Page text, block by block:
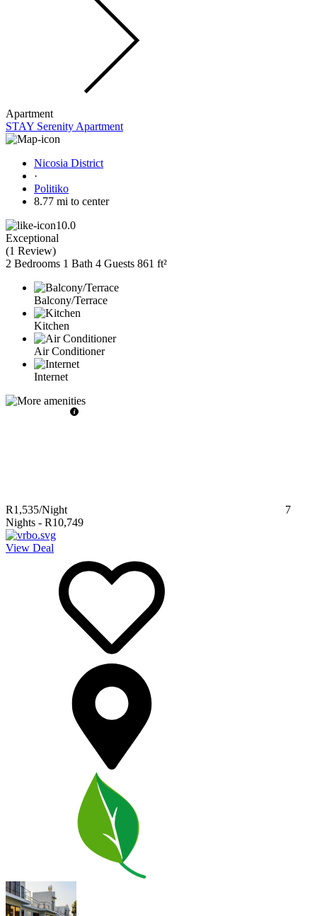
Apartment
STAY Serenity Apartment
Nicosia District
·
Politiko
8.77 mi to center
10.0
Exceptional
(1 Review)
2 Bedrooms 1 Bath 4 Guests 861 ft²
Balcony/Terrace
Kitchen
Air Conditioner
Internet
R1,535/Night
7
Nights - R10,749
View Deal